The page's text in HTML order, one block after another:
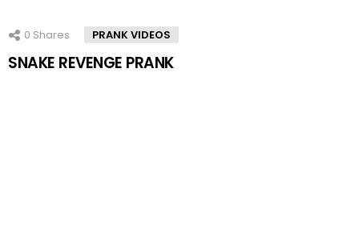
0 Shares PRANK VIDEOS
SNAKE REVENGE PRANK